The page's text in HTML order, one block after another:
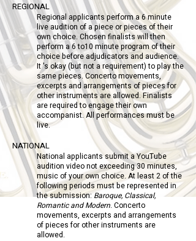
REGIONAL
Regional applicants perform a 6 minute
live audition of a piece or pieces of their
own choice. Chosen finalists will then
perform a 6 to10 minute program of their
choice before adjudicators and audience.
It 's okay (but not a requirement) to play the
same pieces. Concerto movements,
excerpts and arrangements of pieces for
other instruments are allowed. Finalists
are required to engage their own
accompanist. All performances must be
live.
NATIONAL
National applicants submit a YouTube
audition video not exceeding 30 minutes,
music of your own choice. At least 2 of the
following periods must be represented in
the submission:Baroque, Classical,
Romantic and Modern. Concerto
movements, excerpts and arrangements
of pieces for other instruments are
allowed.